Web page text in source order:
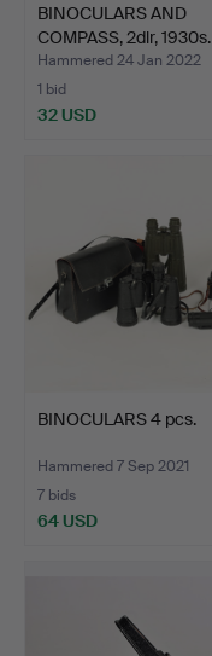
BINOCULARS AND
COMPASS, 2dlr, 1930s.
Hammered 24 Jan 2022
1 bid
32 USD
BINOCULARS 4 pcs.
Hammered 7 Sep 2021
7 bids
64 USD